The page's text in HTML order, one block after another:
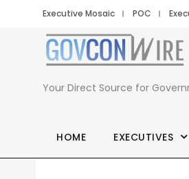
Executive Mosaic POC
Your Direct Source for
HOME EXECUTIVES